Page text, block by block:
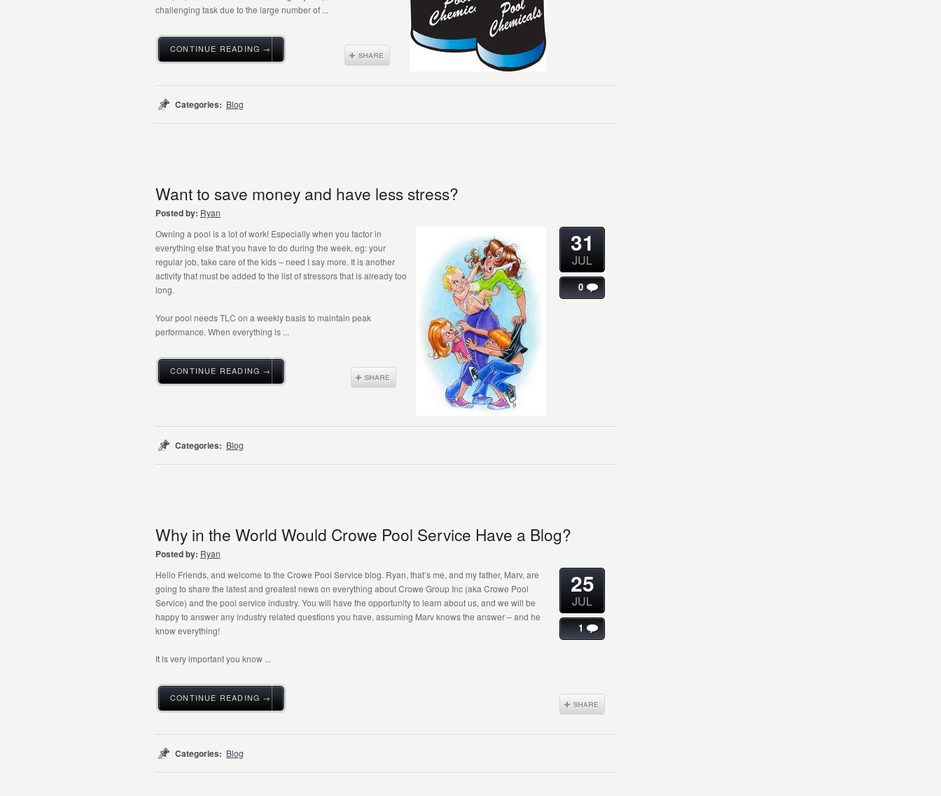
challenging task due to the large number of ...
CONTINUE READING →
Categories: Blog
Want to save money and have less stress?
Posted by: Ryan
Owning a pool is a lot of work! Especially when you factor in
everything else that you have to do during the week, eg: your
regular job, take care of the kids – need I say more. It is another
activity that must be added to the list of stressors that is already too
long.
Your pool needs TLC on a weekly basis to maintain peak
performance. When everything is ...
CONTINUE READING →
31
JUL
0
Categories: Blog
Why in the World Would Crowe Pool Service Have a Blog?
Posted by: Ryan
Hello Friends, and welcome to the Crowe Pool Service blog. Ryan, that’s me, and my father, Marv, are
going to share the latest and greatest news on everything about Crowe Group Inc (aka Crowe Pool
Service) and the pool service industry. You will have the opportunity to learn about us, and we will be
happy to answer any industry related questions you have, assuming Marv knows the answer – and he
know everything!
It is very important you know ...
CONTINUE READING →
25
JUL
1
Categories: Blog